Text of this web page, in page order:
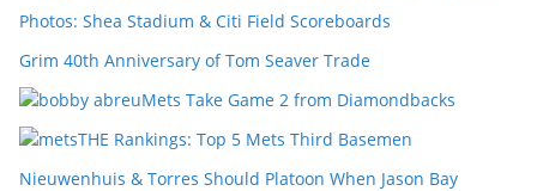
Photos: Shea Stadium & Citi Field Scoreboards
Grim 40th Anniversary of Tom Seaver Trade
Mets Take Game 2 from Diamondbacks
THE Rankings: Top 5 Mets Third Basemen
Nieuwenhuis & Torres Should Platoon When Jason Bay